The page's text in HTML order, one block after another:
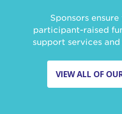
Sponsors
participant-raised
support services
VIEW ALL OF